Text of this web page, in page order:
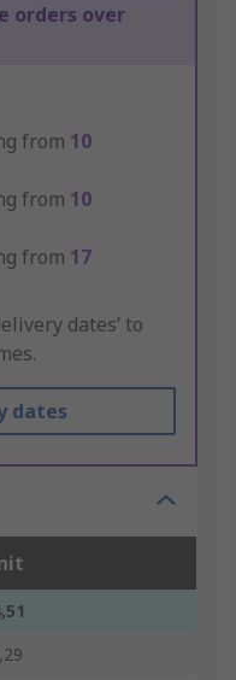
orders over
from 10
from 10
from 17
dates’ to
dates